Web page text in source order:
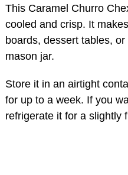
This Caramel Churro
cooled and crisp. It
boards, dessert tables,
mason jar.
Store it in an airtight
for up to a week. If you
refrigerate it for a slightly